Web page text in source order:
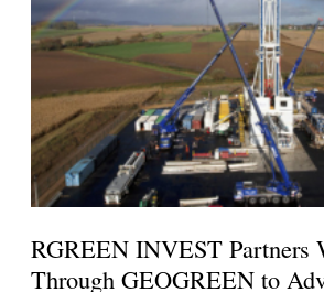
RGREEN INVEST Partners
Through GEOGREEN to